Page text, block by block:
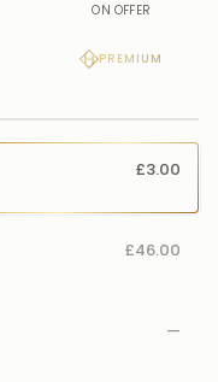
ON OFFER
PREMIUM
£3.00
£46.00
—